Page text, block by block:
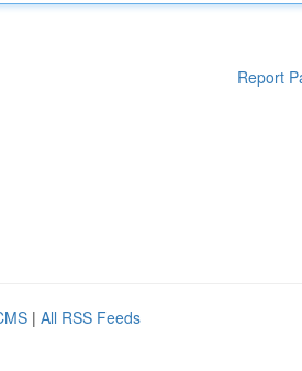
Report
| All RSS Feeds